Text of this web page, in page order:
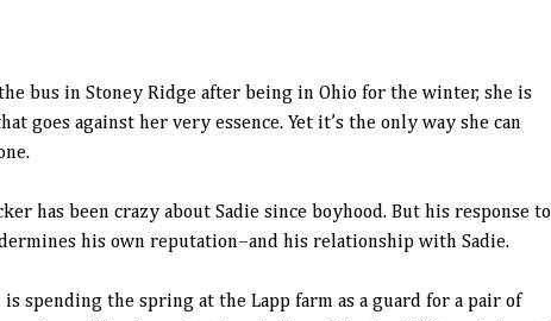
bus in Stoney Ridge after being in Ohio for the winter, she is
goes against her very essence. Yet it’s the only way she can
has been crazy about Sadie since boyhood. But his response to
his own reputation–and his relationship with Sadie.
spending the spring at the Lapp farm as a guard for a pair of